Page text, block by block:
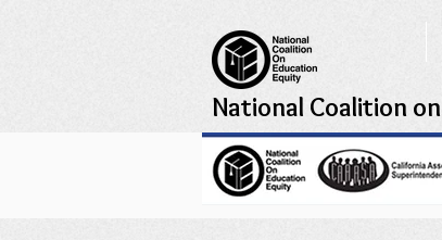
National Coalition on